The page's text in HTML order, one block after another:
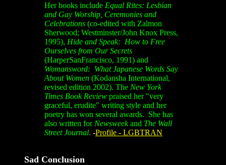
Her books include Equal Rites: Lesbian
and Gay Worship, Ceremonies and
Celebrations (co-edited with Zalmon
Sherwood; Westminster/John Knox Press,
1995), Hide and Speak: How to Free
Ourselves from Our Secrets
(HarperSanFrancisco, 1991) and
Womansword: What Japanese Words Say
About Women (Kodansha International,
revised edition 2002). The New York
Times Book Review praised her "very
graceful, erudite" writing style and her
poetry has won several awards. She has
also written for Newsweekand The Wall
Street Journal. -Profile - LGBTRAN
Sad Conclusion